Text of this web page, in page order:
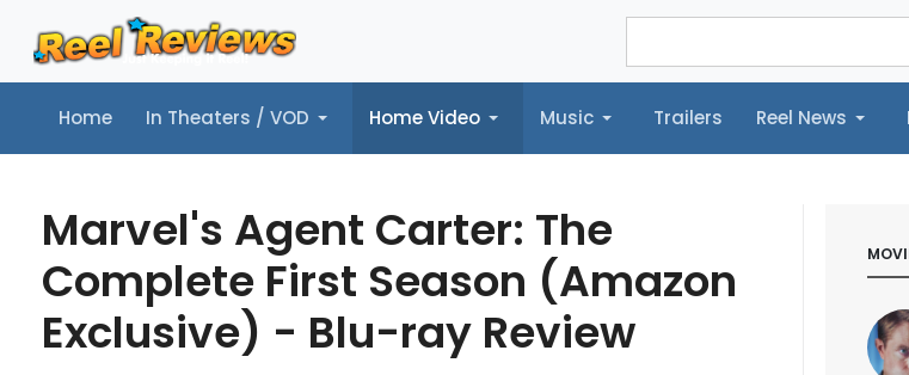
Home In Theaters / VOD Home Video Music Trailers Reel News
Home In Theaters / VOD Home Video Music Trailers Reel News Morbidly Hollywood©
Marvel's Agent Carter: The
Complete First Season (Amazon
Exclusive) - Blu-ray Review